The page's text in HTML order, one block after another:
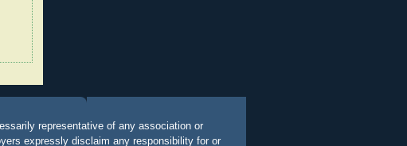
representative of any association or
expressly disclaim any responsibility for or